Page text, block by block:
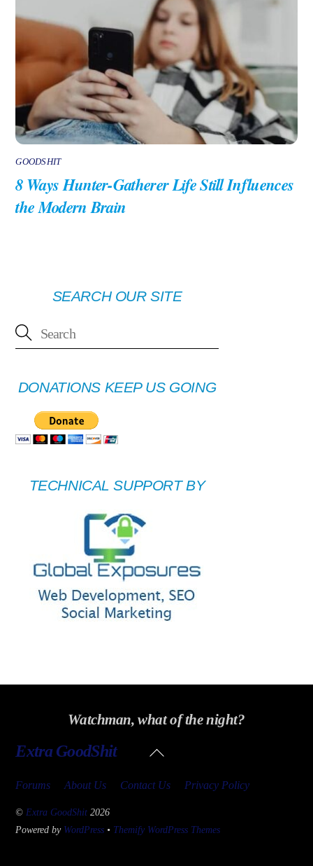
GOODSHIT
8 Ways Hunter-Gatherer Life Still Influences
the Modern Brain
SEARCH OUR SITE
DONATIONS KEEP US GOING
TECHNICAL SUPPORT BY
Watchman, what of the night?
Back
Extra GoodShit
Forums About Us Contact Us Privacy Policy
© Extra GoodShit 2026
Powered by WordPress • Themify WordPress Themes